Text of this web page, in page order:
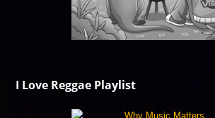
I Love Reggae Playlist